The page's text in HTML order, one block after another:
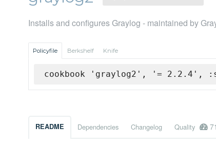
Installs and configures Graylog - maintained by
Policyfile Berkshelf Knife
cookbook 'graylog2', '= 2.2.4',
README Dependencies Changelog Quality